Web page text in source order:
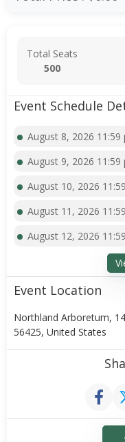
Total Seats
500
Event Schedule
August 8, 2026 11:59
August 9, 2026 11:59
August 10, 2026
August 11, 2026
August 12, 2026
Event Location
Northland Arboretum,
56425, United States